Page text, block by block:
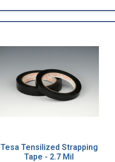
Tesa Tensilized Strapping
Tape - 2.7 Mil